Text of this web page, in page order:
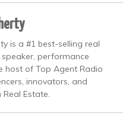
is a #1 best-selling real
performance
host of Top Agent Radio
innovators, and
Estate.